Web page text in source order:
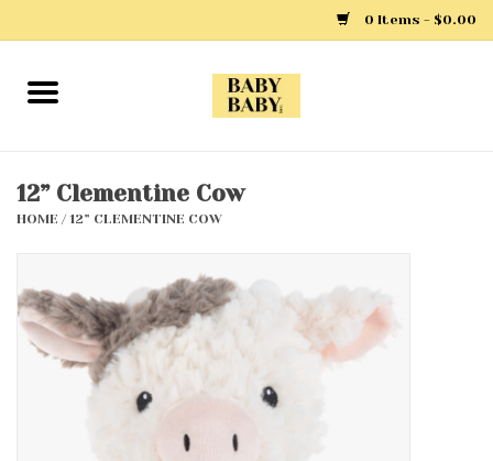
0 Items - $0.00
Home
Layette
Clothing
12” Clementine Cow
HOME /12” CLEMENTINE COW